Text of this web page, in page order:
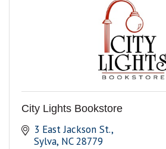
City Lights Bookstore
3 East Jackson St.
Sylva NC 28779